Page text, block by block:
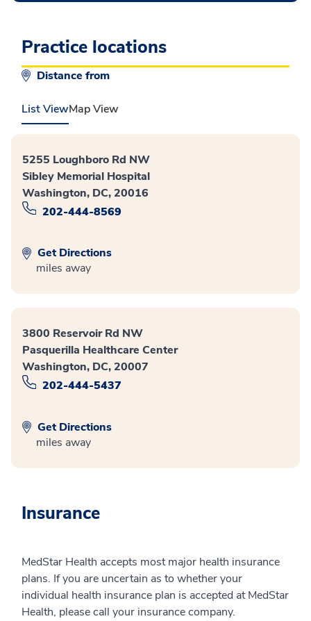
Practice locations
Distance from
List ViewMap View
5255 Loughboro Rd NW
Sibley Memorial Hospital
Washington, DC, 20016
202-444-8569
Get Directions
miles away
3800 Reservoir Rd NW
Pasquerilla Healthcare Center
Washington, DC, 20007
202-444-5437
Get Directions
miles away
Insurance
MedStar Health accepts most major health insurance
plans. If you are uncertain as to whether your
individual health insurance plan is accepted at MedStar
Health, please call your insurance company.